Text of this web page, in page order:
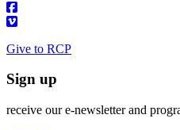
Give to RCP
Sign up
receive our e-newsletter and